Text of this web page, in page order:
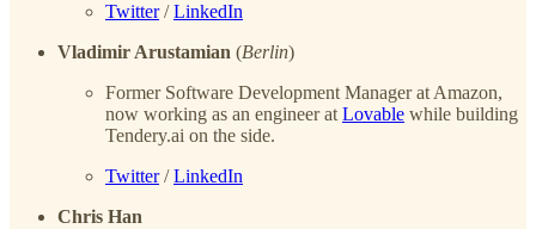
Twitter/LinkedIn
Vladimir Arustamian (Berlin)
Former Software Development Manager at Amazon,
now working as an engineer atLovable while building
Tendery.ai on the side.
Twitter/LinkedIn
Chris Han